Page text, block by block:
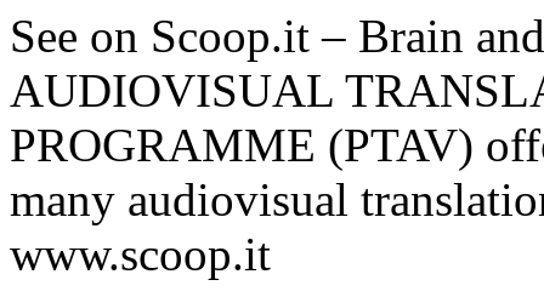
See on Scoop.it – Brain
AUDIOVISUAL
PROGRAMME (PTAV)
many audiovisual
www.scoop.it